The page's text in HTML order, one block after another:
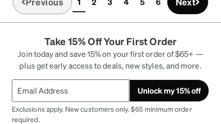
them two stars instead of one because they were
(current)
Take 15% Off Your First Order
Join today and save 15% on your first order of $65+ —
plus get early access to deals, new styles, and more.
Unlock my 15% off
Exclusions apply. New customers only. $65 minimum order
required.